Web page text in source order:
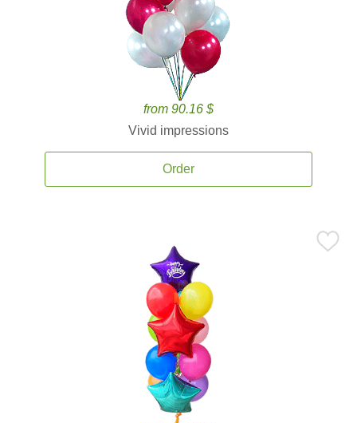
from 90.16 $
Vivid impressions
Order